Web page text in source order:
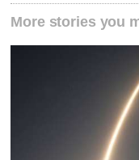
More stories you